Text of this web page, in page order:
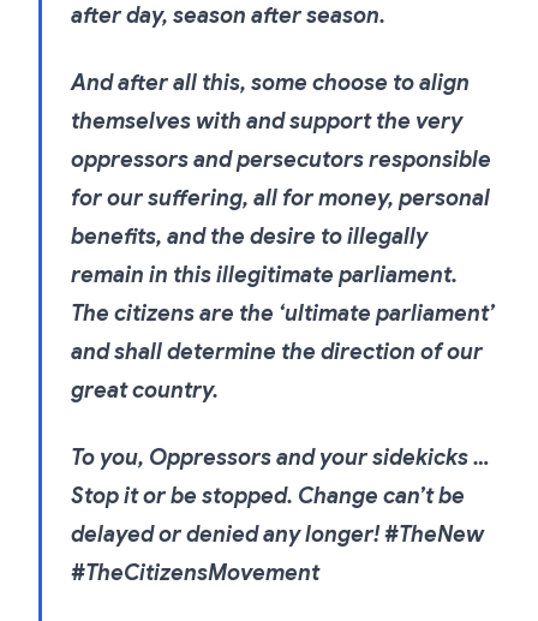
after day, season after season.
And after all this, some choose to align
themselves with and support the very
oppressors and persecutors responsible
for our suffering, all for money, personal
benefits, and the desire to illegally
remain in this illegitimate parliament.
The citizens are the ‘ultimate parliament’
and shall determine the direction of our
great country.
To you, Oppressors and your sidekicks …
Stop it or be stopped. Change can’t be
delayed or denied any longer! #TheNew
#TheCitizensMovement